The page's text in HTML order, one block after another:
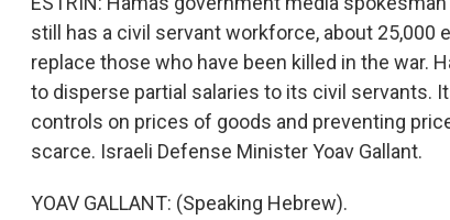
still has a civil servant workforce, about 25,000
replace those who have been killed in the war.
to disperse partial salaries to its civil servants.
controls on prices of goods and preventing
scarce. Israeli Defense Minister Yoav Gallant.
YOAV GALLANT: (Speaking Hebrew).